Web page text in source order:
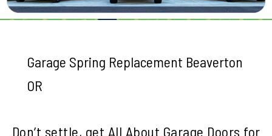
Garage Spring Replacement Beaverton
OR
Don’t settle, get All About Garage Doors for